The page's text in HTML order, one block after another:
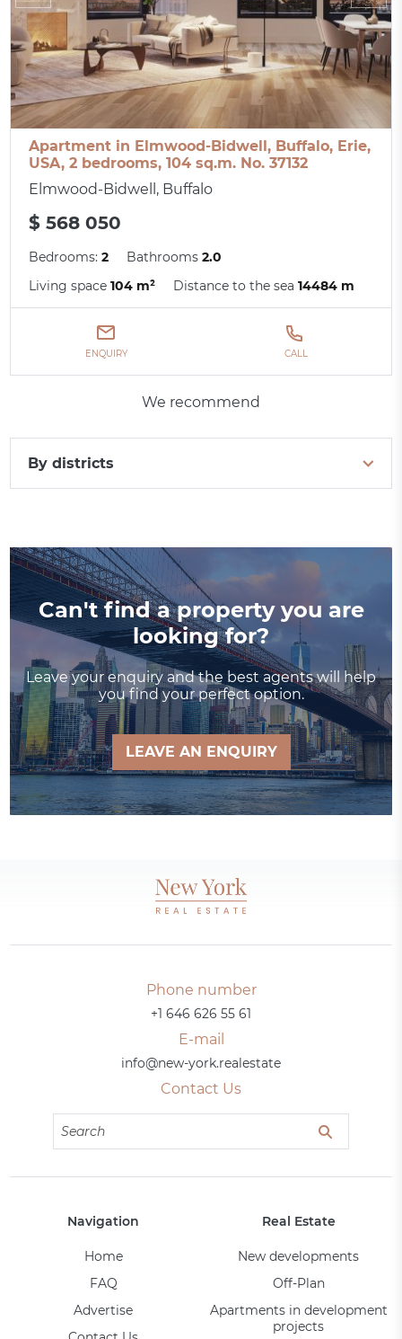
Apartment in Elmwood-Bidwell, Buffalo, Erie,
USA, 2 bedrooms, 104 sq.m. No. 37132
Elmwood-Bidwell, Buffalo
$ 568 050
Bedrooms:2 Bathrooms2.0
Living space104 m² Distance to the sea14484 m
ENQUIRY CALL
We recommend
By districts
Can't find a property you are
looking for?
Leave your enquiry and the best agents will help
you find your perfect option.
LEAVE AN ENQUIRY
Phone number
+1 646 626 55 61
E-mail
info@new-york.realestate
Contact Us
Navigation
Home
FAQ
Advertise
Real Estate
New developments
Off-Plan
Apartments in development
projects